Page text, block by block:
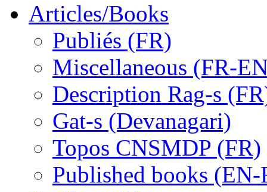
Articles/Books
Publiés (FR)
Miscellaneous (FR-
Description Rag-s
Gat-s (Devanagari)
Topos CNSMDP (FR)
Published books (EN-